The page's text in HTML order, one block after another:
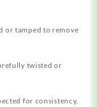
or tamped to remove
twisted or
for consistency,